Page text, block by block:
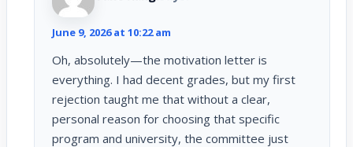
June 9, 2026 at 10:22 am
Oh, absolutely—the motivation letter is
everything. I had decent grades, but my first
rejection taught me that without a clear,
personal reason for choosing that specific
program and university, the committee just